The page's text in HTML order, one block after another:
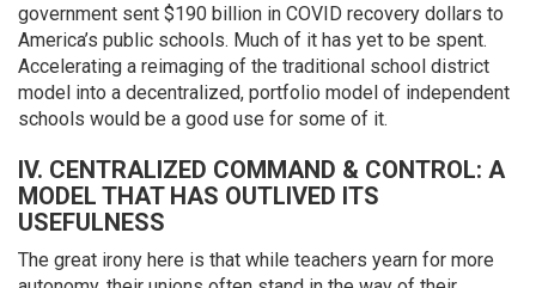
government sent $190 billion in COVID recovery dollars to
America’s public schools. Much of it has yet to be spent.
Accelerating a reimaging of the traditional school district
model into a decentralized, portfolio model of independent
schools would be a good use for some of it.
IV. CENTRALIZED COMMAND & CONTROL: A
MODEL THAT HAS OUTLIVED ITS
USEFULNESS
The great irony here is that while teachers yearn for more